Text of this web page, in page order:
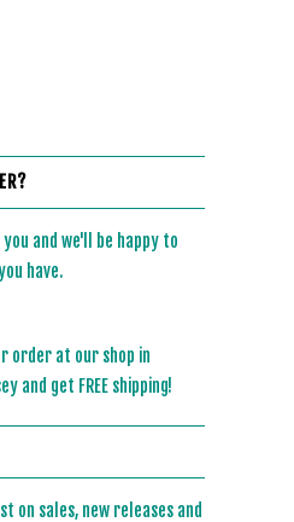
and we'll be happy to
have.
order at our shop in
and get FREE shipping!
on sales, new releases and